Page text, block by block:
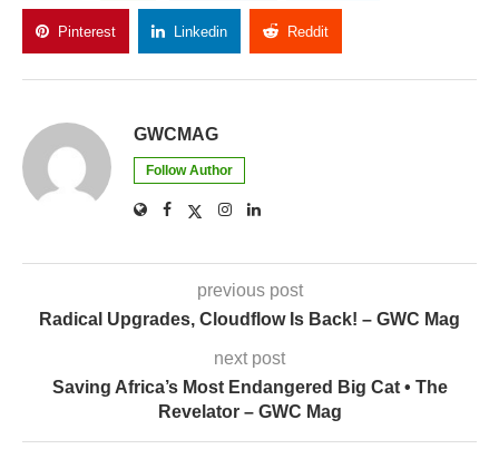
Pinterest Linkedin Reddit
GWCMAG
Follow Author
previous post
Radical Upgrades, Cloudflow Is Back! – GWC Mag
next post
Saving Africa’s Most Endangered Big Cat • The
Revelator – GWC Mag